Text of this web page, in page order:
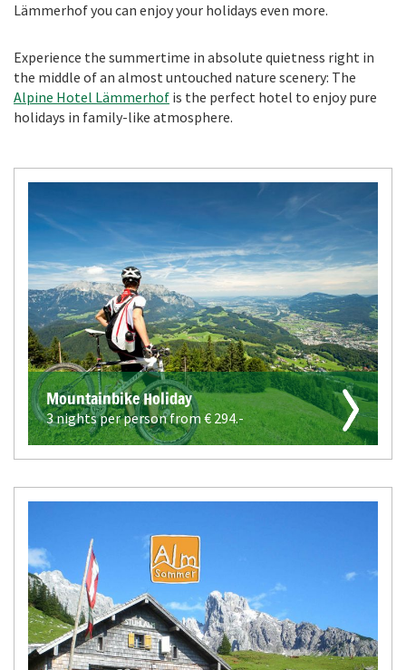
Lämmerhof you can enjoy your holidays even more.
Experience the summertime in absolute quietness right in
the middle of an almost untouched nature scenery: The
Alpine Hotel Lämmerhof is the perfect hotel to enjoy pure
holidays in family-like atmosphere.
Mountainbike Holiday
3 nights per person from €294.-